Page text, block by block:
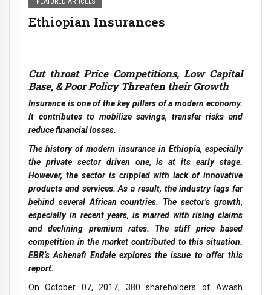
Ethiopian Insurances
Cut throat Price Competitions, Low Capital
Base, & Poor Policy Threaten their Growth
Insurance is one of the key pillars of a modern economy.
It contributes to mobilize savings, transfer risks and
reduce financial losses.
The history of modern insurance in Ethiopia, especially
the private sector driven one, is at its early stage.
However, the sector is crippled with lack of innovative
products and services. As a result, the industry lags far
behind several African countries. The sector’s growth,
especially in recent years, is marred with rising claims
and declining premium rates. The stiff price based
competition in the market contributed to this situation.
EBR’s Ashenafi Endale explores the issue to offer this
report.
On October 07, 2017, 380 shareholders of Awash